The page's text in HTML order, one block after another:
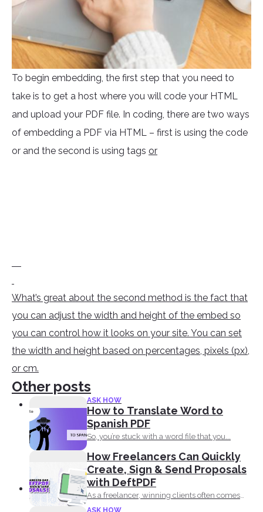
To begin embedding, the first step that you need to
take is to get a host where you will code your HTML
and upload your PDF file. In coding, there are two ways
of embedding a PDF via HTML – first is using the code
or and the second is using tags or
What’s great about the second method is the fact that
you can adjust the width and height of the embed so
you can control how it looks on your site. You can set
the width and height based on percentages, pixels (px),
or cm.
Other posts
ASK HOW
How to Translate Word to
Spanish PDF
So, you’re stuck with a word file that you...
How Freelancers Can Quickly
Create, Sign & Send Proposals
with DeftPDF
As a freelancer, winning clients often comes
down to how...
ASK HOW